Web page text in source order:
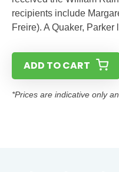
recipients include
Freire). A Quaker,
ADD TO CART
*Prices are indicative only